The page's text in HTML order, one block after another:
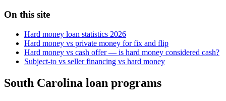
On this site
Hard money loan statistics 2026
Hard money vs private money for fix and flip
Hard money vs cash offer — is hard money considered cash?
Subject-to vs seller financing vs hard money
South Carolina loan programs